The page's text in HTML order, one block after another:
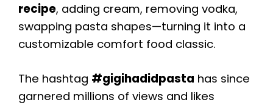
recipe, adding cream, removing vodka,
swapping pasta shapes—turning it into a
customizable comfort food classic.
The hashtag #gigihadidpasta has since
garnered millions of views and likes